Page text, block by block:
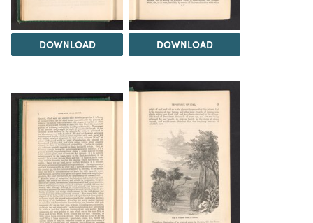
DOWNLOAD DOWNLOAD